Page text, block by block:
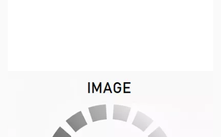
Out of stock
No longer available.